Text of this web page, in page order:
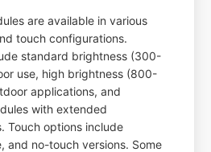
are available in various
touch configurations.
standard brightness (300-
use, high brightness (800-
applications, and
with extended
Touch options include
and no-touch versions. Some